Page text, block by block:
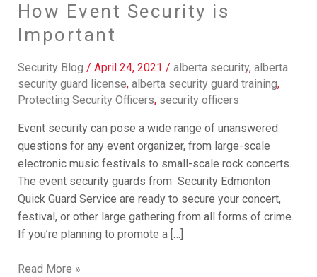
How Event Security is
Important
Security Blog / April 24, 2021 / alberta security, alberta
security guard license, alberta security guard training,
Protecting Security Officers, security officers
Event security can pose a wide range of unanswered
questions for any event organizer, from large-scale
electronic music festivals to small-scale rock concerts.
The event security guards from Security Edmonton
Quick Guard Service are ready to secure your concert,
festival, or other large gathering from all forms of crime.
If you’re planning to promote a […]
Read More »